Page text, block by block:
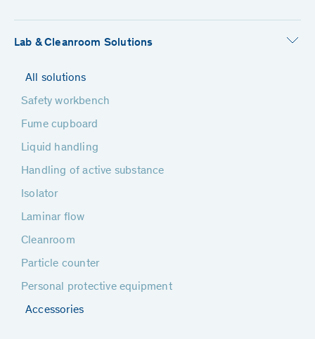
Lab & Cleanroom Solutions
All solutions
Safety workbench
Fume cupboard
Liquid handling
Handling of active substance
Isolator
Laminar flow
Cleanroom
Particle counter
Personal protective equipment
Accessories